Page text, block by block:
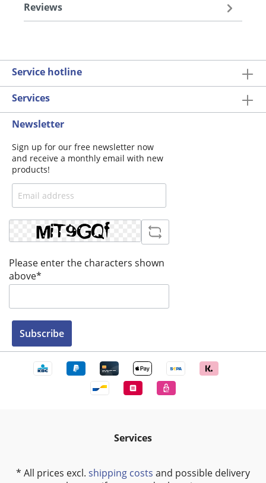
Reviews
Service hotline
Services
Newsletter
Sign up for our free newsletter now
and receive a monthly email with new
products!
Please enter the characters shown
above*
Subscribe
Services
* All prices excl. shipping costs and possible delivery